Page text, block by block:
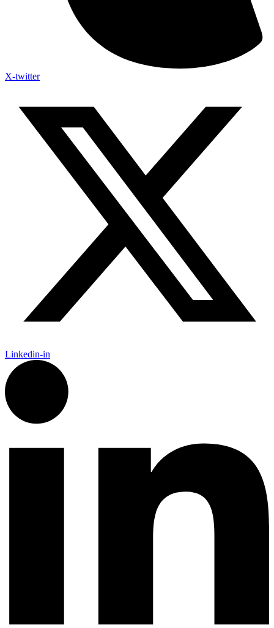
X-twitter
Linkedin-in